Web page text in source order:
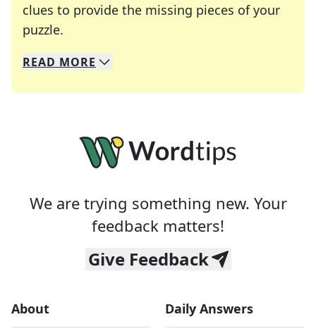
clues to provide the missing pieces of your
puzzle.
We specialize in solving many of your favorite
Whether you're a daily crossword enthusiast or
READ MORE
We are trying something new. Your
feedback matters!
Give Feedback
About Daily Answers